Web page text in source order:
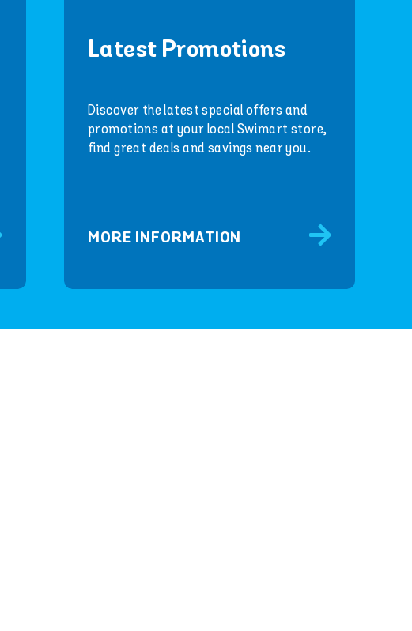
Latest Promotions
Discover the latest special offers and
promotions at your local Swimart store,
find great deals and savings near you.
MORE INFORMATION